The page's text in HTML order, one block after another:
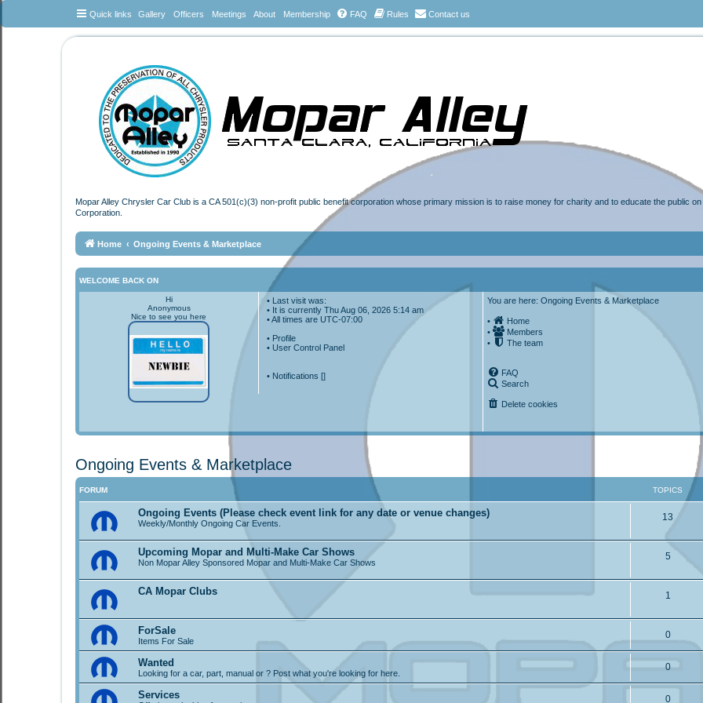
Quick links Gallery Officers Meetings About Membership FAQ Rules Contact us
Mopar Alley Chrysler Car Club is a CA 501(c)(3) non-profit public benefit corporation whose primary mission is to raise money for charity and to educate the public
Corporation.
Home Ongoing Events & Marketplace
WELCOME BACK ON
Hi
Anonymous
Nice to see you here
• Last visit was:
• It is currently Thu Aug 06, 2026 5:14 am
• All times areUTC-07:00
• Profile
• User Control Panel
• Notifications []
You are here: Ongoing Events & Marketplace
•
Home
•
Members
•
The team
FAQ
Search
Delete cookies
Ongoing Events & Marketplace
FORUM TOPICS
Ongoing Events (Please check event link for any date or venue changes)
Weekly/Monthly Ongoing Car Events.
13
Upcoming Mopar and Multi-Make Car Shows
Non Mopar Alley Sponsored Mopar and Multi-Make Car Shows
5
CA Mopar Clubs 1
ForSale
Items For Sale
0
Wanted
Looking for a car, part, manual or ? Post what you're looking for here.
0
Services 0